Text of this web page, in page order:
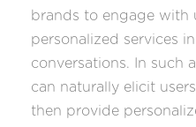
brands to engage with
personalized services
conversations. In such
can naturally elicit
then provide